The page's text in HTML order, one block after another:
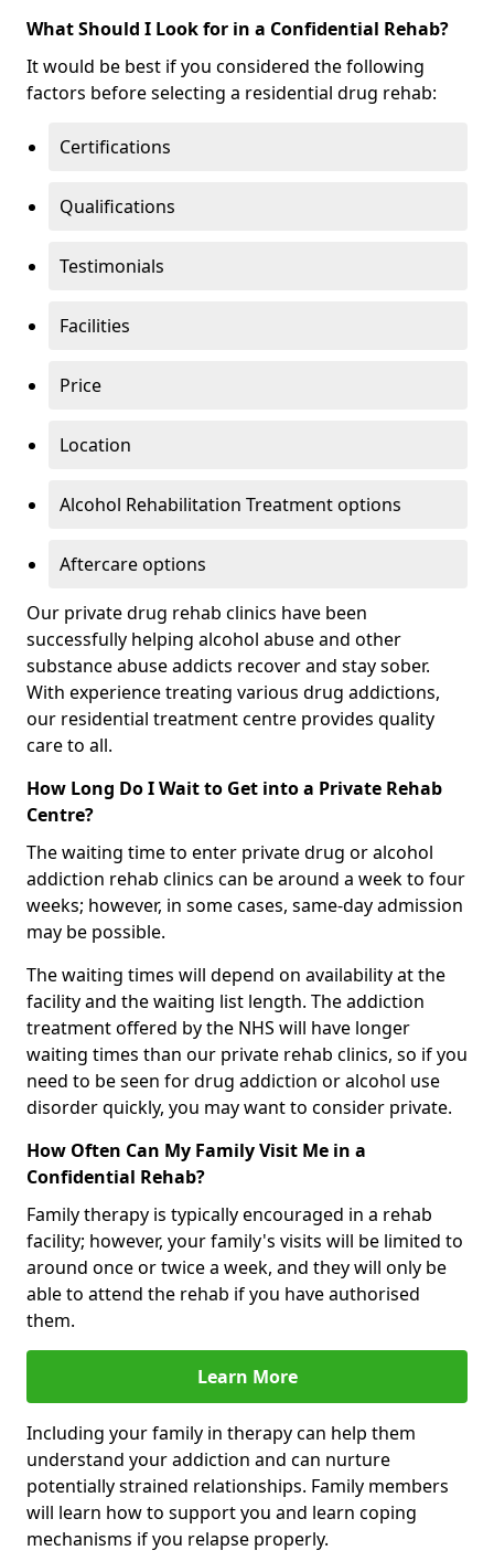
What Should I Look for in a Confidential Rehab?
It would be best if you considered the following
factors before selecting a residential drug rehab:
Certifications
Qualifications
Testimonials
Facilities
Price
Location
Alcohol Rehabilitation Treatment options
Aftercare options
Our private drug rehab clinics have been
successfully helping alcohol abuse and other
substance abuse addicts recover and stay sober.
With experience treating various drug addictions,
our residential treatment centre provides quality
care to all.
How Long Do I Wait to Get into a Private Rehab
Centre?
The waiting time to enter private drug or alcohol
addiction rehab clinics can be around a week to four
weeks; however, in some cases, same-day admission
may be possible.
The waiting times will depend on availability at the
facility and the waiting list length. The addiction
treatment offered by the NHS will have longer
waiting times than our private rehab clinics, so if you
need to be seen for drug addiction or alcohol use
disorder quickly, you may want to consider private.
How Often Can My Family Visit Me in a
Confidential Rehab?
Family therapy is typically encouraged in a rehab
facility; however, your family's visits will be limited to
around once or twice a week, and they will only be
able to attend the rehab if you have authorised
them.
Learn More
Including your family in therapy can help them
understand your addiction and can nurture
potentially strained relationships. Family members
will learn how to support you and learn coping
mechanisms if you relapse properly.